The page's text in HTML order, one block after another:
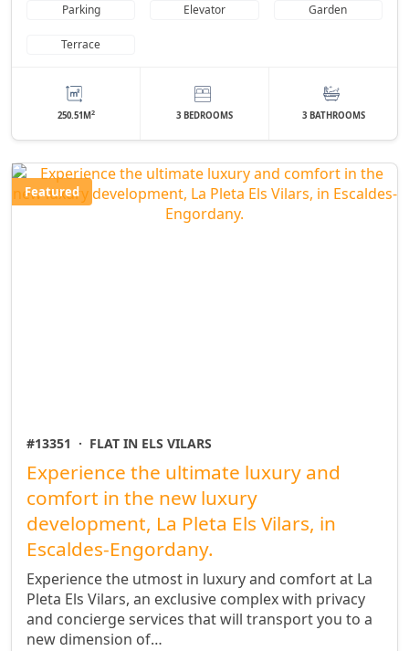
Parking Elevator Garden
Terrace
250.51M2 3 BEDROOMS 3 BATHROOMS
Featured
#13351 · FLAT IN ELS VILARS
Experience the ultimate luxury and
comfort in the new luxury
development, La Pleta Els Vilars, in
Escaldes-Engordany.
Experience the utmost in luxury and comfort at La
Pleta Els Vilars, an exclusive complex with privacy
and concierge services that will transport you to a
new dimension of…